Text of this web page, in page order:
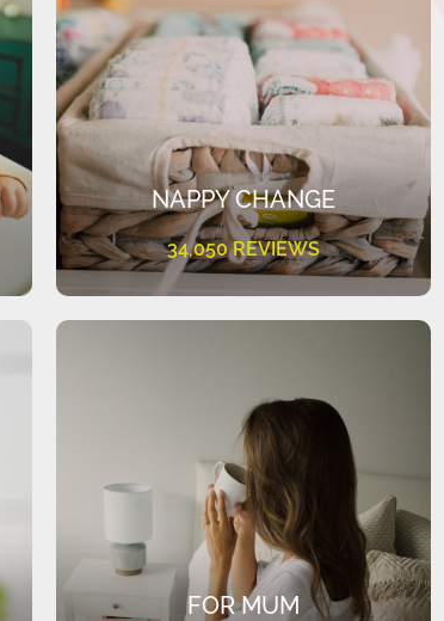
NAPPY CHANGE
34,050 REVIEWS
FOR MUM